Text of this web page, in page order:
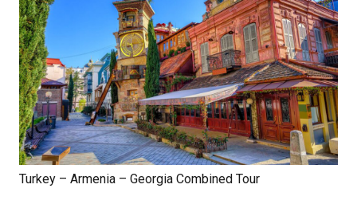
Turkey – Armenia – Georgia Combined Tour